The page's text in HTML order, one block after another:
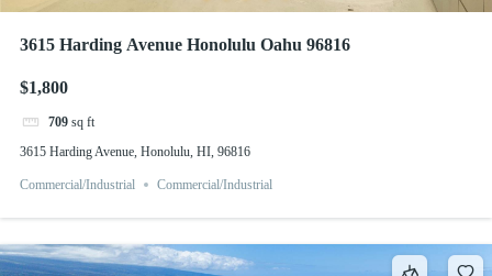
3615 Harding Avenue Honolulu Oahu 96816
$1,800
709 sq ft
3615 Harding Avenue, Honolulu, HI, 96816
Commercial/Industrial Commercial/Industrial